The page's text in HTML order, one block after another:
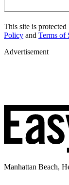
This site is
Policy and Terms of
Advertisement
Manhattan Beach,